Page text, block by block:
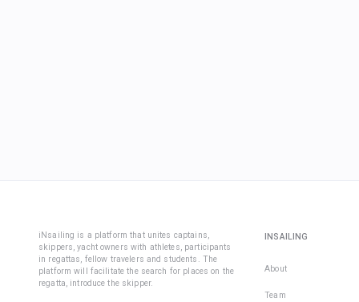
iNsailing is a platform that unites captains,
skippers, yacht owners with athletes, participants
in regattas, fellow travelers and students. The
platform will facilitate the search for places on the
regatta, introduce the skipper.
INSAILING
About
Team